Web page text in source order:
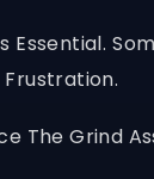
The Grind